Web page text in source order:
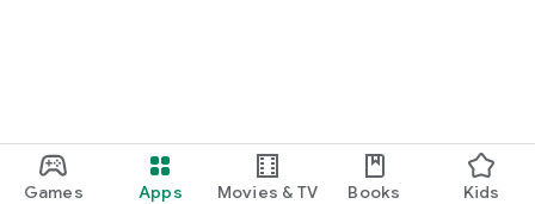
Games Apps Movies & TV Books Kids